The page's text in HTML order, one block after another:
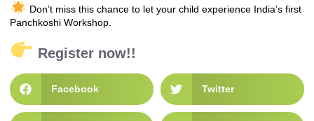
Don’t miss this chance to let your child experience India’s first
Panchkoshi Workshop.
Register now!!
Facebook Twitter